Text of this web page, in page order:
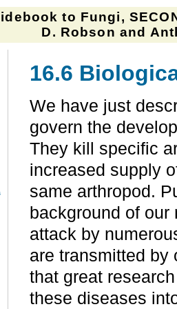
to Fungi,
D. Robson and
16.6
We have just
govern the
They kill specific
increased supply
same arthropod.
background of
attack by
are transmitted by
that great
these diseases